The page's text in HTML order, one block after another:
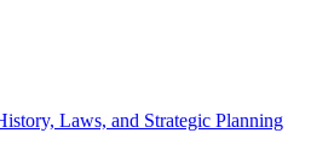
Laws, and Strategic Planning